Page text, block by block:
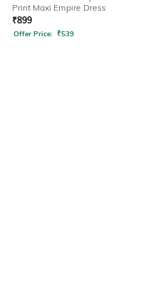
Print Maxi Empire Dress
₹899
Offer Price: ₹539